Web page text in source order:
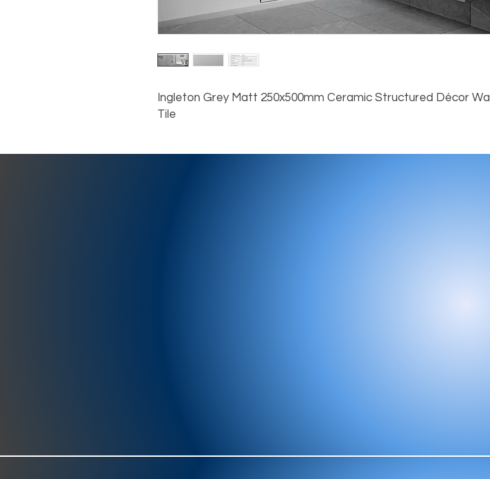
Ingleton Grey Matt 250x500mm Ceramic Structured Décor Wall
Tile